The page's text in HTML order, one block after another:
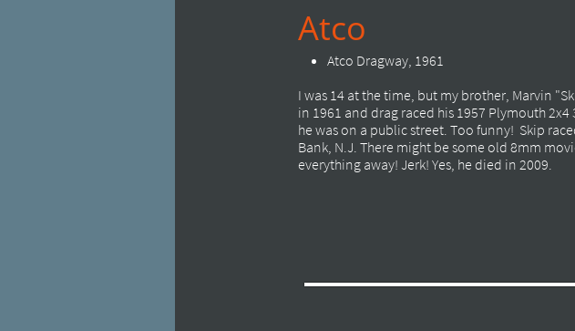
Atco Dragway, 1961
I was 14 at the time, but my brother, Marvin
in 1961 and drag raced his 1957 Plymouth
he was on a public street. Too funny! Skip
Bank, N.J. There might be some old 8mm
everything away! Jerk! Yes, he died in 2009.
Atco